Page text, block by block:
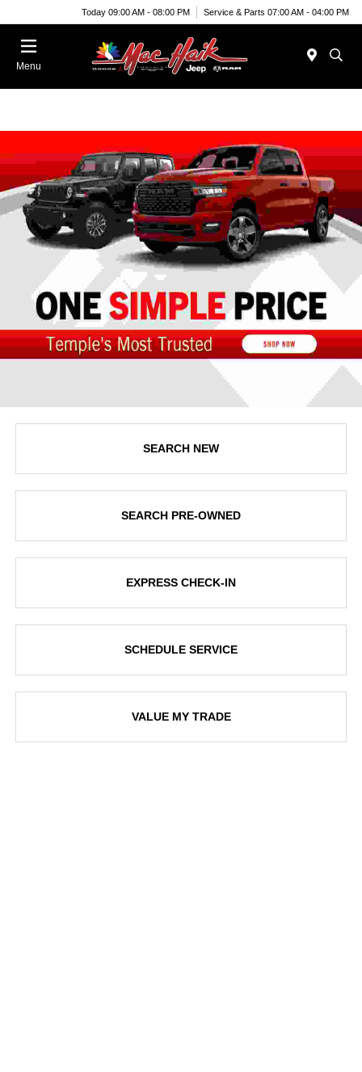
Today 09:00 AM - 08:00 PM Service & Parts 07:00 AM - 04:00 PM
Menu
SEARCH NEW
SEARCH PRE-OWNED
EXPRESS CHECK-IN
SCHEDULE SERVICE
VALUE MY TRADE